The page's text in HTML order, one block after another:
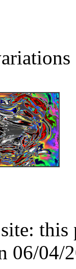
this
06/04/